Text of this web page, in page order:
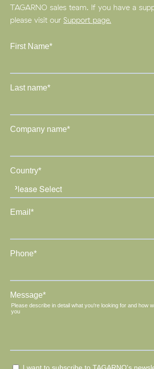
TAGARNO sales team. If you have a
please visit our Support page.